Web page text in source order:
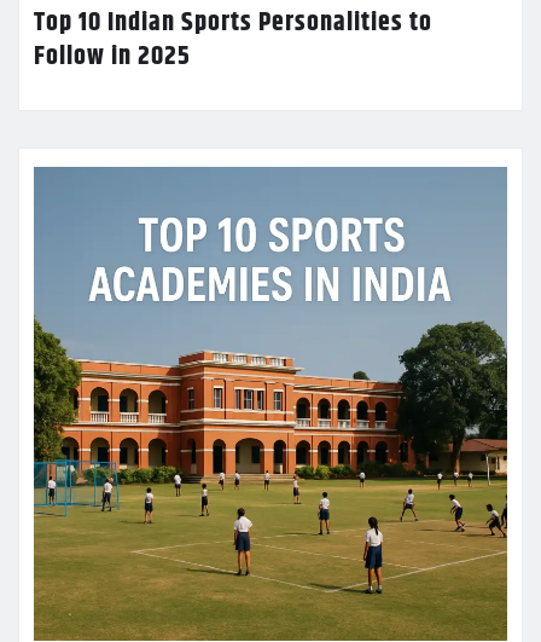
Top 10 Indian Sports Personalities to
Follow in 2025